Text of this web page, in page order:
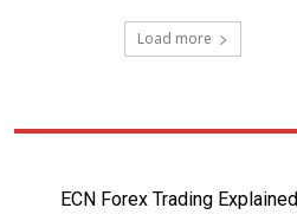
Load more
ECN Forex Trading Explained